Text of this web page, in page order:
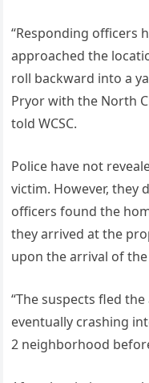
“Responding officers
approached the
roll backward into a
Pryor with the North
told WCSC.
Police have not
victim. However, they
officers found the
they arrived at the
upon the arrival of
“The suspects fled
eventually crashing
2 neighborhood